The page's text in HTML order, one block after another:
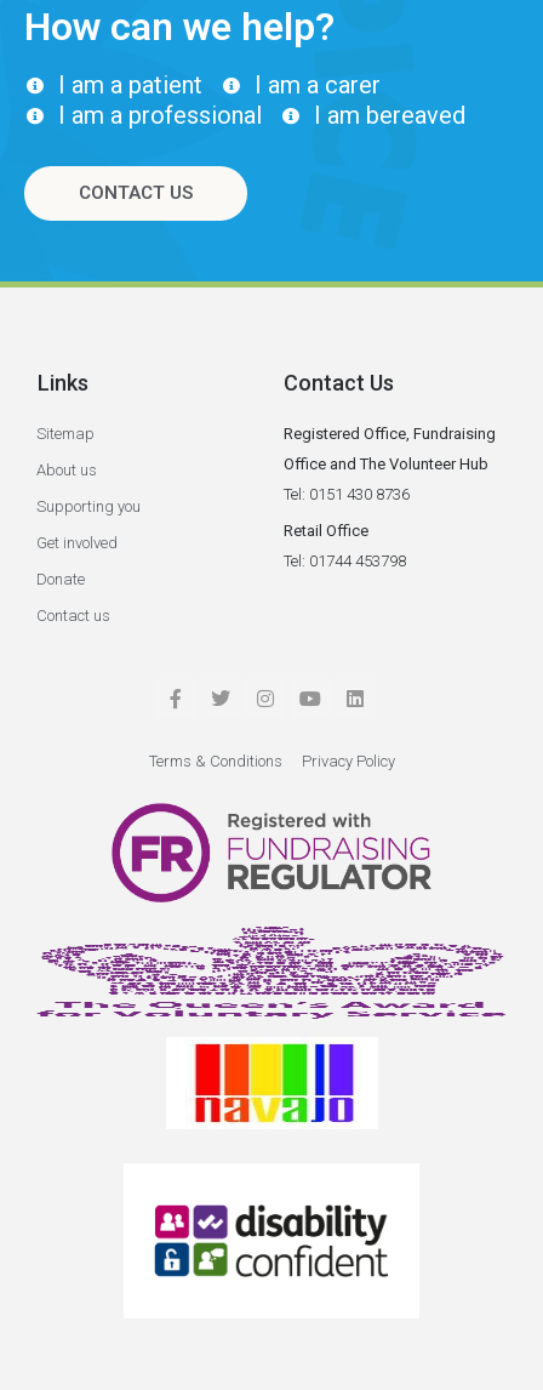
How can we help?
I am a patient
I am a carer
I am a professional
I am bereaved
CONTACT US
Links
Sitemap
About us
Supporting you
Get involved
Donate
Contact us
Contact Us
Registered Office, Fundraising
Office and The Volunteer Hub
Tel: 0151 430 8736
Retail Office
Tel: 01744 453798
Terms & Conditions Privacy Policy